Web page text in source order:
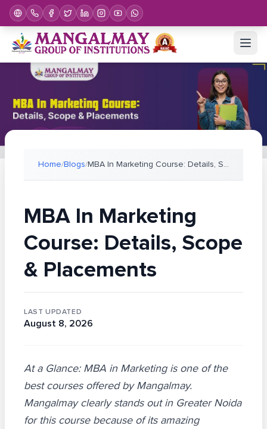
Home/Blogs/ MBA In Marketing Course: Details, Scope & Placemen
MBA In Marketing
Course: Details, Scope
& Placements
LAST UPDATED
August 8, 2026
At a Glance: MBA in Marketing is one of the
best courses offered by Mangalmay.
Mangalmay clearly stands out in Greater Noida
for this course because of its amazing